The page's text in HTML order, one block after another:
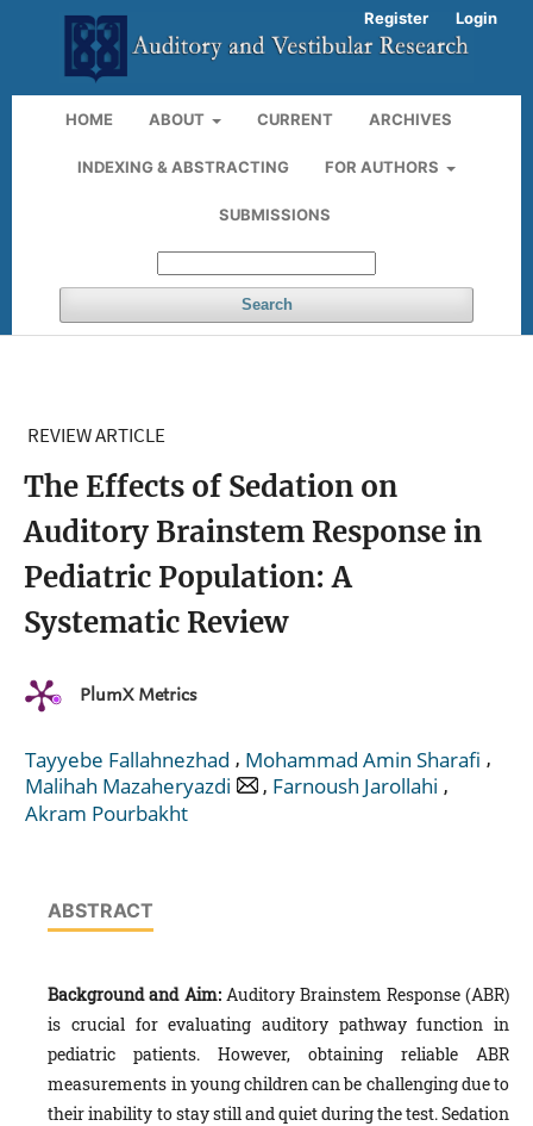
HOME ABOUT CURRENT ARCHIVES
INDEXING & ABSTRACTING FOR AUTHORS
SUBMISSIONS
Search
Register Login
REVIEW ARTICLE
The Effects of Sedation on
Auditory Brainstem Response in
Pediatric Population: A
Systematic Review
PlumX Metrics
Tayyebe Fallahnezhad , Mohammad Amin Sharafi ,
Malihah Mazaheryazdi
, Farnoush Jarollahi ,
Akram Pourbakht
ABSTRACT
Background and Aim: Auditory Brainstem Response (ABR)
is crucial for evaluating auditory pathway function in
pediatric patients. However, obtaining reliable ABR
measurements in young children can be challenging due to
their inability to stay still and quiet during the test. Sedation